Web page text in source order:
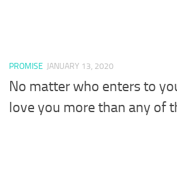
PROMISE JANUARY 13, 2020
No matter who enters to
love you more than any of